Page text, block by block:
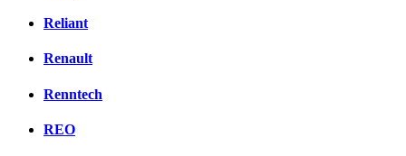
Reliant
Renault
Renntech
REO